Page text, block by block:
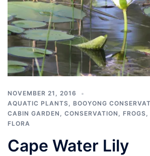
NOVEMBER 21, 2016
AQUATIC PLANTS
BOOYONG
CABIN GARDEN
CONSERVATION FROGS
FLORA
Cape Water Lily